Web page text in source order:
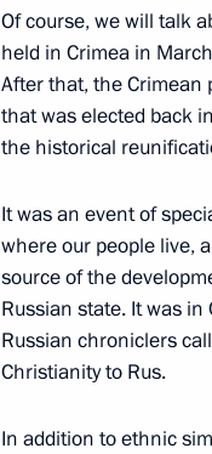
Law on the 2015
December 3, 2014, 10:00
Greetings to
Return to Life Prize
December 2, 2014,
Of course, we will talk
held in Crimea in
After that, the
that was elected back
the historical
It was an event of
where our people live,
source of the
Russian state. It was
Russian chroniclers
Christianity to Rus.
In addition to ethnic